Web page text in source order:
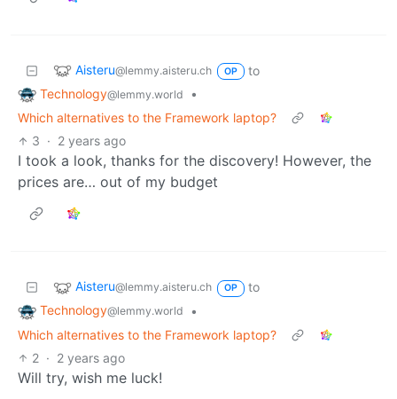
Aisteru@lemmy.aisteru.ch OP
to
Technology@lemmy.world
•
Which alternatives to the Framework laptop?
3 · 2 years ago
I took a look, thanks for the discovery! However, the
prices are… out of my budget
Aisteru@lemmy.aisteru.ch OP
to
Technology@lemmy.world
•
Which alternatives to the Framework laptop?
2 · 2 years ago
Will try, wish me luck!